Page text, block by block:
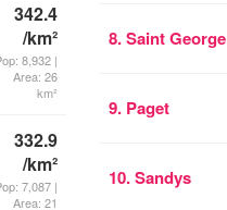
342.4
/km²
8,932 |
Area: 26
km²
332.9
/km²
7,087 |
Area: 21
8. Saint George
9. Paget
10. Sandys